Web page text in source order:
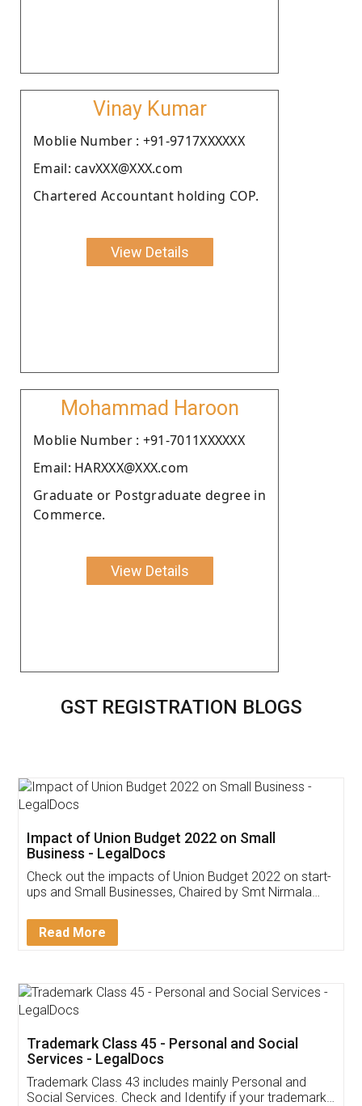
Vinay Kumar
Moblie Number : +91-9717XXXXXX
Email: cavXXX@XXX.com
Chartered Accountant holding COP.
View Details
Mohammad Haroon
Moblie Number : +91-7011XXXXXX
Email: HARXXX@XXX.com
Graduate or Postgraduate degree in
Commerce.
View Details
GST REGISTRATION BLOGS
Get Free Invoicing Software
Invoice ,GST ,Credit ,Inventory
Download Our Mobile
App available on: